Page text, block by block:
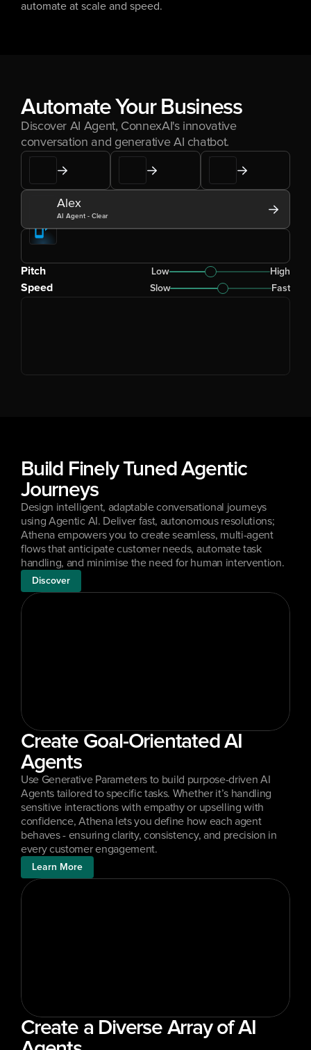
automate at scale and speed.
Automate Your Business
Discover AI Agent, ConnexAI's innovative
conversation and generative AI chatbot.
Alex
AI Agent - Clear
Pitch Low High
Speed Slow Fast
Build Finely Tuned Agentic
Journeys
Design intelligent, adaptable conversational journeys
using Agentic AI. Deliver fast, autonomous resolutions;
Athena empowers you to create seamless, multi-agent
flows that anticipate customer needs, automate task
handling, and minimise the need for human intervention.
Discover
Create Goal-Orientated AI
Agents
Use Generative Parameters to build purpose-driven AI
Agents tailored to specific tasks. Whether it’s handling
sensitive interactions with empathy or upselling with
confidence, Athena lets you define how each agent
behaves - ensuring clarity, consistency, and precision in
every customer engagement.
Learn More
Create a Diverse Array of AI